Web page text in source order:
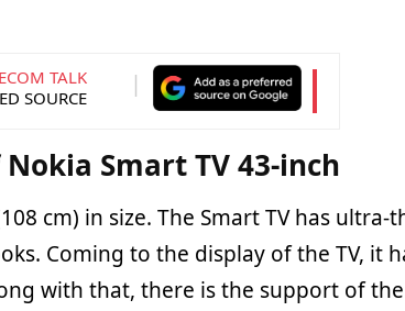
TALK
SOURCE
Smart TV 43-inch
cm) in size. The Smart TV has ultra-
Coming to the display of the TV, it
with that, there is the support of the